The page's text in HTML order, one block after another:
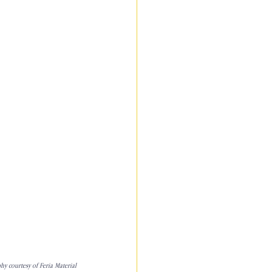
courtesy of Feria Material